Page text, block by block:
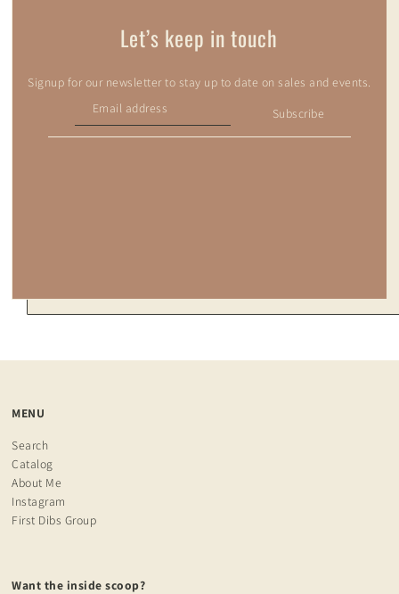
Let’s keep in touch
Signup for our newsletter to stay up to date on sales and events.
Subscribe
MENU
Search
Catalog
About Me
Instagram
First Dibs Group
Want the inside scoop?